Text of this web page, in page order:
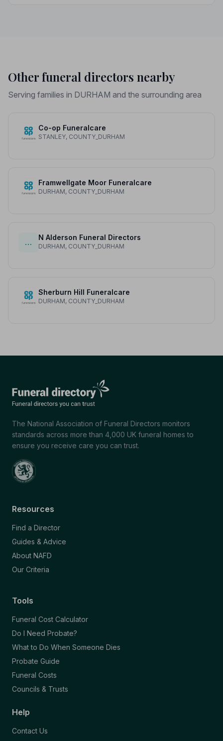
Other funeral directors nearby
Serving families in DURHAM and the surrounding area
Co-op Funeralcare
STANLEY, COUNTY_DURHAM
Framwellgate Moor Funeralcare
DURHAM, COUNTY_DURHAM
…
N Alderson Funeral Directors
DURHAM, COUNTY_DURHAM
Sherburn Hill Funeralcare
DURHAM, COUNTY_DURHAM
The National Association of Funeral Directors monitors
standards across more than 4,000 UK funeral homes to
ensure you receive care you can trust.
Resources
Find a Director
Guides & Advice
About NAFD
Our Criteria
Tools
Funeral Cost Calculator
Do I Need Probate?
What to Do When Someone Dies
Probate Guide
Funeral Costs
Councils & Trusts
Help
Contact Us